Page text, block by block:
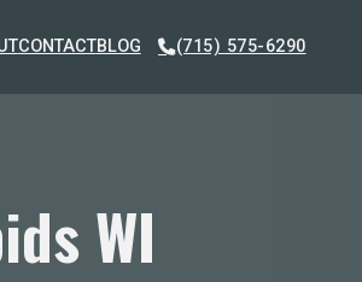
CONTACTBLOG (715) 575-6290
WI